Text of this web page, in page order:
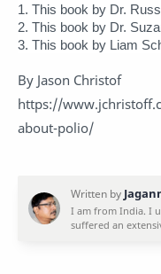
1. This book by Dr.
2. This book by Dr.
3. This book by Liam
By Jason Christof
https://
about-polio/